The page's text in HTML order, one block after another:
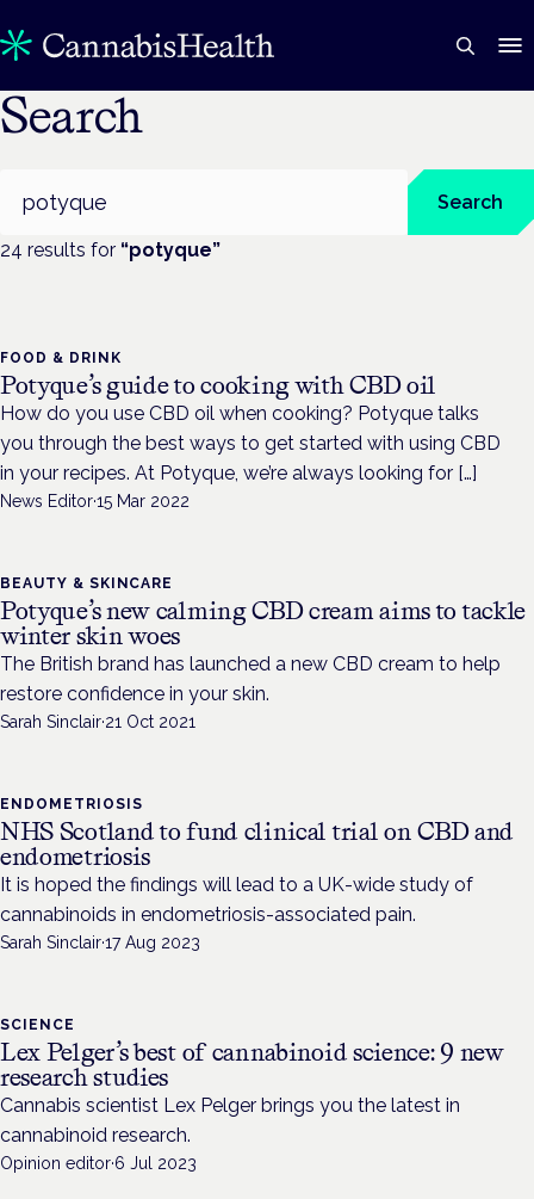
Search
Search
24 results for “potyque”
FOOD & DRINK
Potyque’s guide to cooking with CBD oil
How do you use CBD oil when cooking? Potyque talks
you through the best ways to get started with using CBD
in your recipes. At Potyque, we’re always looking for […]
News Editor·15 Mar 2022
BEAUTY & SKINCARE
Potyque’s new calming CBD cream aims to tackle
winter skin woes
The British brand has launched a new CBD cream to help
restore confidence in your skin.
Sarah Sinclair·21 Oct 2021
ENDOMETRIOSIS
NHS Scotland to fund clinical trial on CBD and
endometriosis
It is hoped the findings will lead to a UK-wide study of
cannabinoids in endometriosis-associated pain.
Sarah Sinclair·17 Aug 2023
SCIENCE
Lex Pelger’s best of cannabinoid science: 9 new
research studies
Cannabis scientist Lex Pelger brings you the latest in
cannabinoid research.
Opinion editor·6 Jul 2023